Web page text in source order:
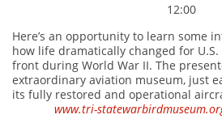
12:00
Here’s an opportunity to learn some
how life dramatically changed for
front during World War II. The
extraordinary aviation museum, just
its fully restored and
www.tri-